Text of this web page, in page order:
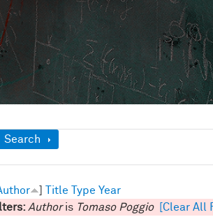
Show
Search
] Title Type Year
Authoris Tomaso Poggio
[Clear All